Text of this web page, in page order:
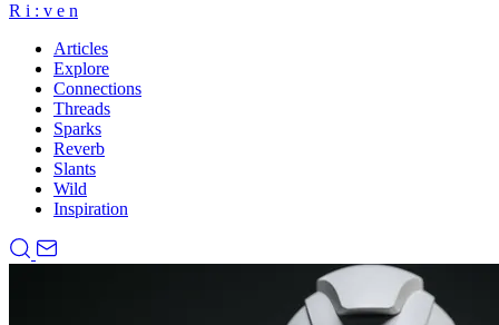
R i : v e n
Articles
Explore
Connections
Threads
Sparks
Reverb
Slants
Wild
Inspiration